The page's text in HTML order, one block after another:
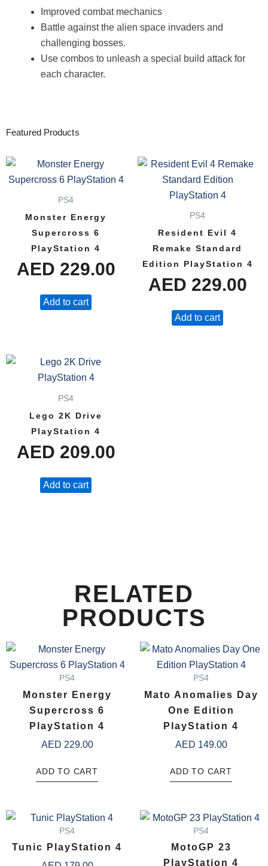
Improved combat mechanics
Battle against the alien space invaders and
challenging bosses.
Use combos to unleash a special build attack for
each character.
Featured Products
PS4
Monster Energy
Supercross 6
PlayStation 4
AED 229.00
Add to cart
PS4
Resident Evil 4
Remake Standard
Edition PlayStation 4
AED 229.00
Add to cart
PS4
Lego 2K Drive
PlayStation 4
AED 209.00
Add to cart
RELATED
PRODUCTS
PS4
Monster Energy
Supercross 6
PlayStation 4
AED 229.00
ADD TO CART
PS4
Mato Anomalies Day
One Edition
PlayStation 4
AED 149.00
ADD TO CART
PS4
Tunic PlayStation 4
PS4
MotoGP 23
PlayStation 4